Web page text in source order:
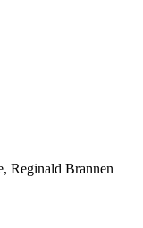
Reginald Brannen